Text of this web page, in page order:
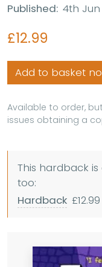
Published: 4th Jun
£12.99
Add to basket
Available to order,
issues obtaining a
This hardback
too:
Hardback £12.99